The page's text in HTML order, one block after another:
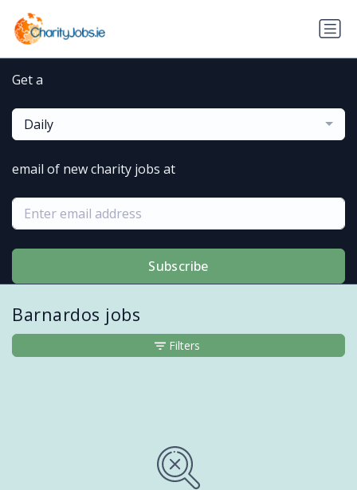
Get a
Daily
email of new charity jobs at
Subscribe
Barnardos jobs
Filters